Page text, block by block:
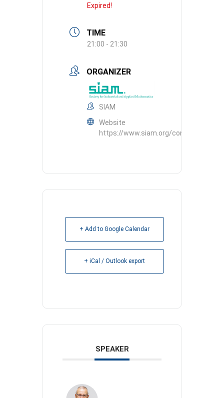
Expired!
TIME
21:00 - 21:30
ORGANIZER
SIAM
Website
https://www.siam.org/conferences/
+ Add to Google Calendar
+ iCal / Outlook export
SPEAKER